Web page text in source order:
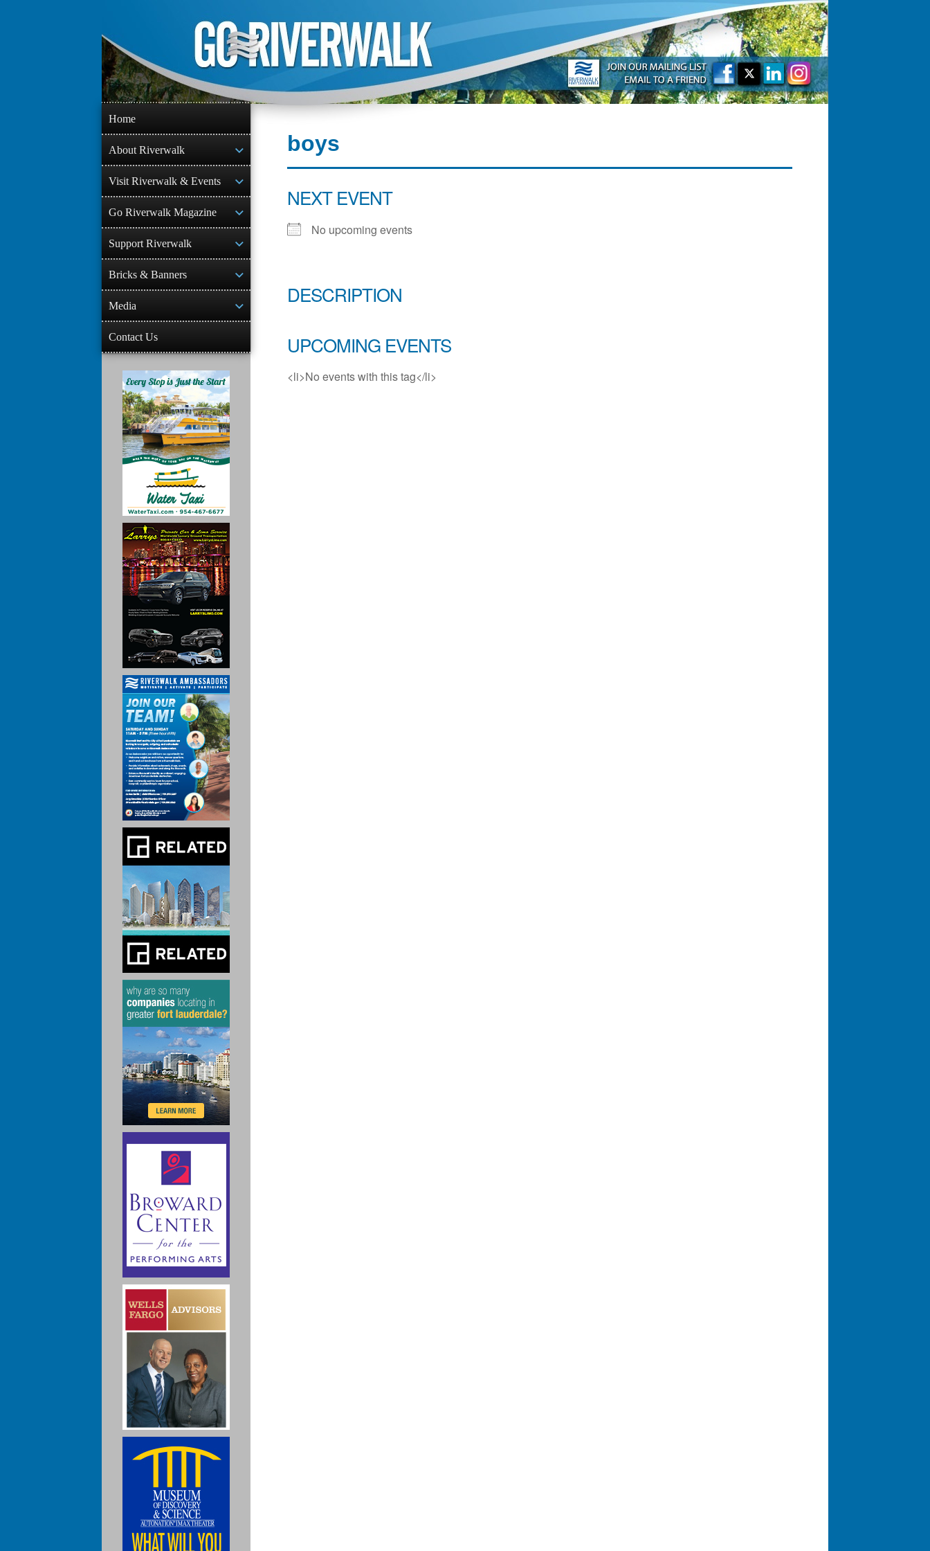
content
boys
NEXT EVENT
No upcoming events
DESCRIPTION
UPCOMING EVENTS
<li>No events with this tag</li>
Home
About Riverwalk
Visit Riverwalk & Events
Go Riverwalk Magazine
Support Riverwalk
Bricks & Banners
Media
Contact Us